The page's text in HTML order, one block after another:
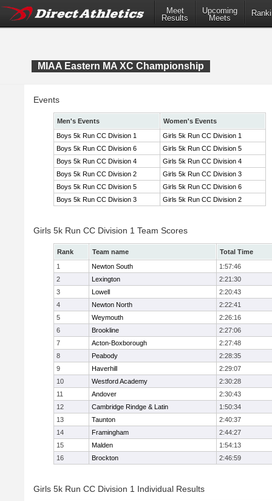
Meet
Results
Upcoming
Meets
MIAA Eastern MA XC Championship
Events
Men's Events
Women's Events
Boys 5k Run CC Division 1
Girls 5k Run CC Division 1
Boys 5k Run CC Division 6
Girls 5k Run CC Division 5
Boys 5k Run CC Division 4
Girls 5k Run CC Division 4
Boys 5k Run CC Division 2
Girls 5k Run CC Division 3
Boys 5k Run CC Division 5
Girls 5k Run CC Division 6
Boys 5k Run CC Division 3
Girls 5k Run CC Division 2
Girls 5k Run CC Division 1 Team Scores
Rank Team name
Total Time
1
Newton South
1:57:46
2
Lexington
2:21:30
3
Lowell
2:20:43
4
Newton North
2:22:41
5
Weymouth
2:26:16
6
Brookline
2:27:06
7
Acton-Boxborough
2:27:48
8
Peabody
2:28:35
9
Haverhill
2:29:07
10
Westford Academy
2:30:28
11
Andover
2:30:43
12
Cambridge Rindge & Latin
1:50:34
13
Taunton
2:40:37
14
Framingham
2:44:27
15
Malden
1:54:13
16
Brockton 2:46:59
Girls 5k Run CC Division 1 Individual Results